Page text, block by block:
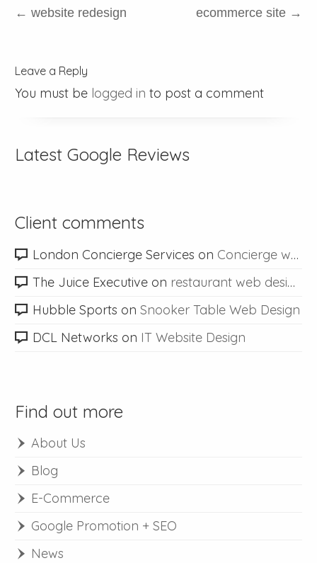
← website redesign ecommerce site →
Leave a Reply
You must be logged in to post a comment
Latest Google Reviews
Client comments
London Concierge Services on Concierge web design
The Juice Executive on restaurant web design
Hubble Sports onSnooker Table Web Design
DCL Networks on IT Website Design
Find out more
About Us
Blog
E-Commerce
Google Promotion + SEO
News